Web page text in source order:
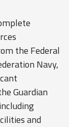
the Federal
Navy,
Guardian
and